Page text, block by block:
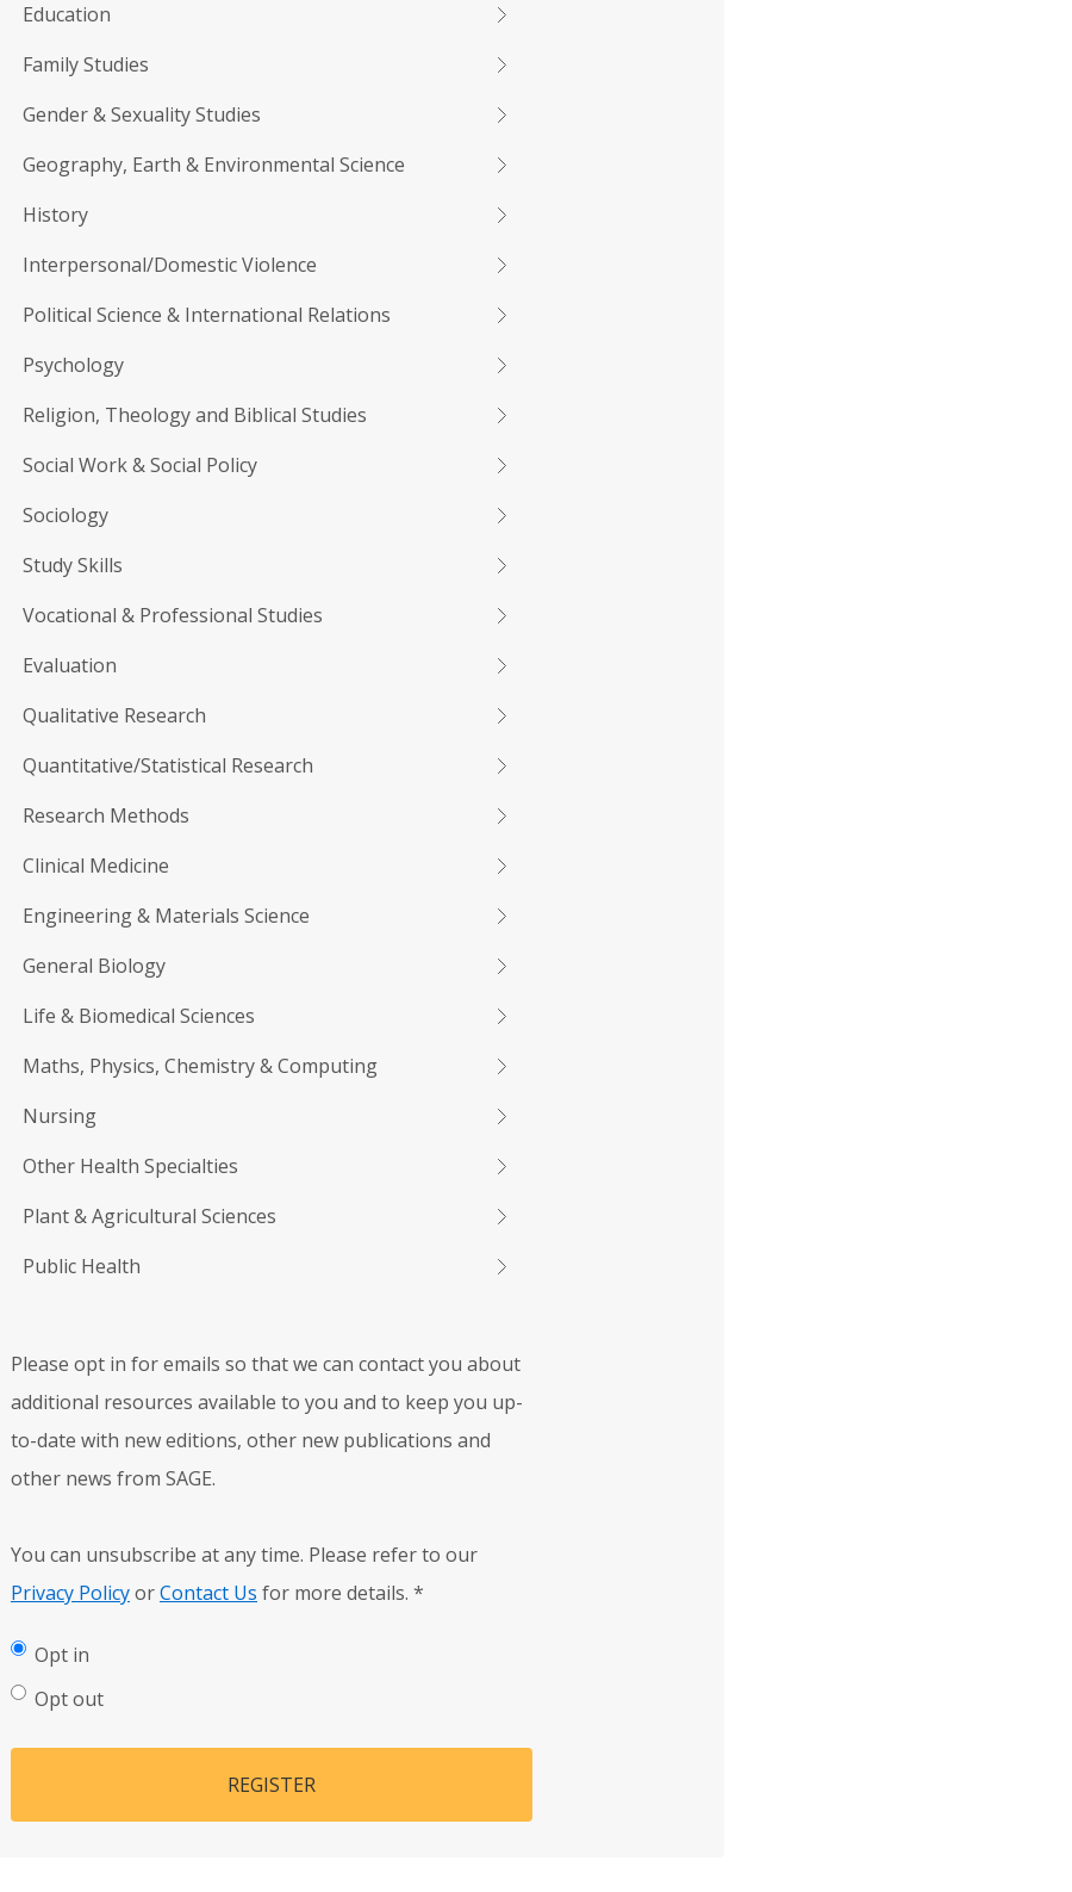
Education
Family Studies
Gender & Sexuality Studies
Geography, Earth & Environmental Science
History
Interpersonal/Domestic Violence
Political Science & International Relations
Psychology
Religion, Theology and Biblical Studies
Social Work & Social Policy
Sociology
Study Skills
Vocational & Professional Studies
Evaluation
Qualitative Research
Quantitative/Statistical Research
Research Methods
Clinical Medicine
Engineering & Materials Science
General Biology
Life & Biomedical Sciences
Maths, Physics, Chemistry & Computing
Nursing
Other Health Specialties
Plant & Agricultural Sciences
Public Health
Please opt in for emails so that we can contact you about
additional resources available to you and to keep you up-
to-date with new editions, other new publications and
other news from SAGE.
You can unsubscribe at any time. Please refer to our
Privacy PolicyorContact Us for more details. *
Opt in
Opt out
REGISTER